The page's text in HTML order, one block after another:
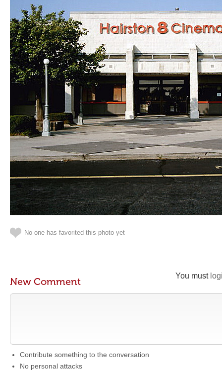
No one has favorited this photo yet
You must
New Comment
Contribute something to the conversation
No personal attacks